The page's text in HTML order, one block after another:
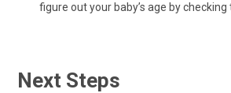
figure out your baby’s age by checking
Next Steps